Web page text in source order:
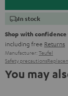
In stock
Shop with
including free Returns
Manufacturer: Teufel
Safety precautions
You may